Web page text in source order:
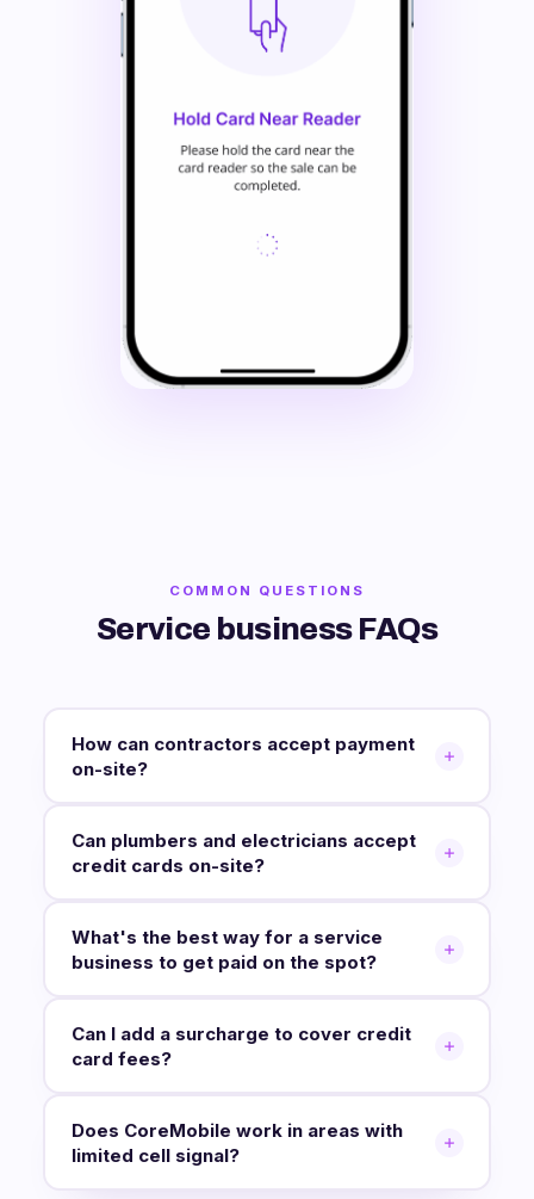
COMMON QUESTIONS
Service business FAQs
How can contractors accept payment
on-site?
Can plumbers and electricians accept
credit cards on-site?
What's the best way for a service
business to get paid on the spot?
Can I add a surcharge to cover credit
card fees?
Does CoreMobile work in areas with
limited cell signal?